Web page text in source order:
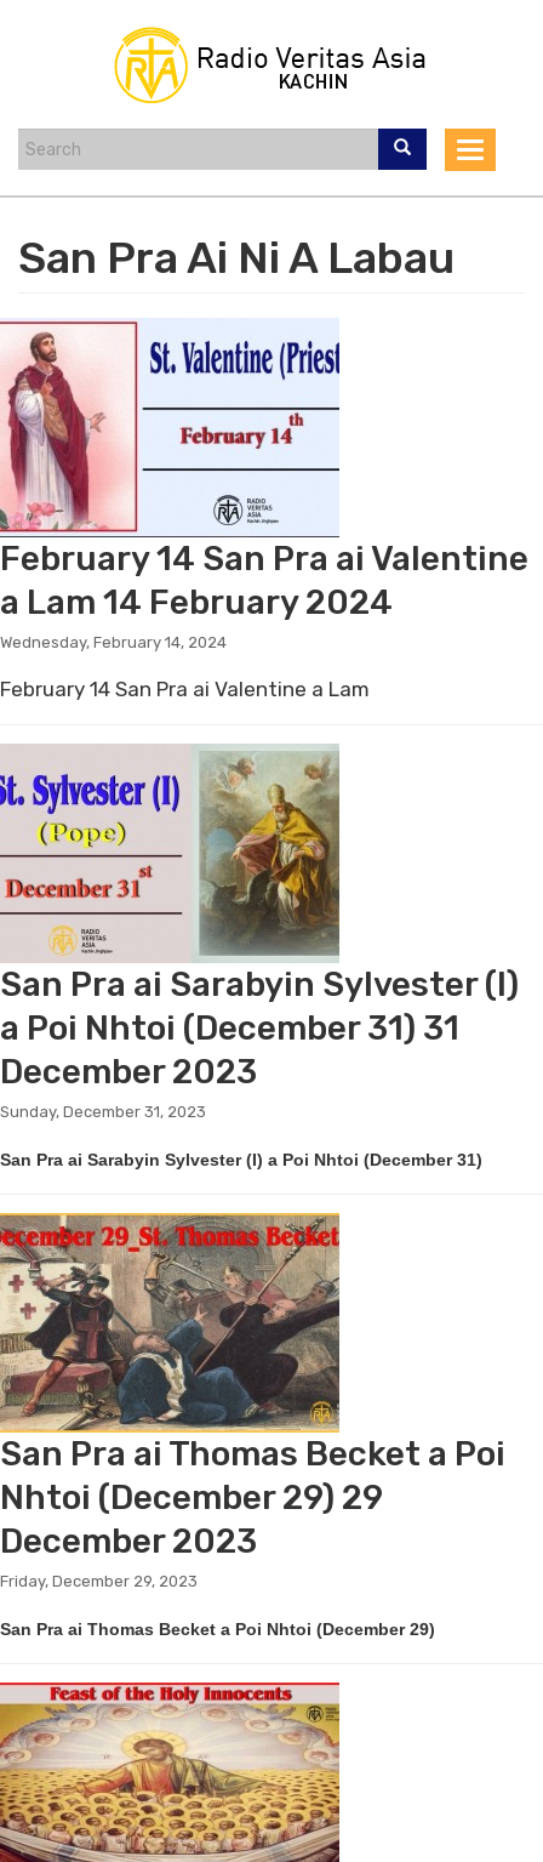
Toggle
San Pra Ai Ni A Labau
February 14 San Pra ai Valentine
a Lam 14 February 2024
Wednesday, February 14, 2024
February 14 San Pra ai Valentine a Lam
San Pra ai Sarabyin Sylvester (I)
a Poi Nhtoi (December 31) 31
December 2023
Sunday, December 31, 2023
San Pra ai Sarabyin Sylvester (I) a Poi Nhtoi (December 31)
San Pra ai Thomas Becket a Poi
Nhtoi (December 29) 29
December 2023
Friday, December 29, 2023
San Pra ai Thomas Becket a Poi Nhtoi (December 29)